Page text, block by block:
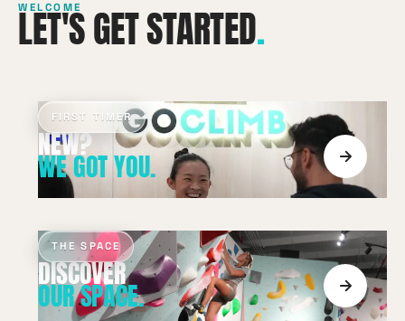
WELCOME
LET'S GET STARTED.
FIRST TIMER
NEW?
WE GOT YOU.
THE SPACE
DISCOVER
OUR SPACE.